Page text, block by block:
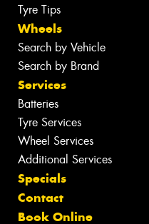
Tyre Tips
Wheels
Search by Vehicle
Search by Brand
Services
Batteries
Tyre Services
Wheel Services
Additional Services
Specials
Contact
Book Online